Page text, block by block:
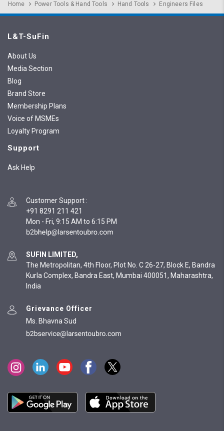
Home Power Tools & Hand Tools Hand Tools Engineers Files
L&T-SuFin
About Us
Media Section
Blog
Brand Store
Membership Plans
Voice of MSMEs
Loyalty Program
Support
Ask Help
Customer Support :
+91 8291 211 421
Mon - Fri, 9:15 AM to 6:15 PM
SUFIN LIMITED,
The Metropolitan, 4th Floor, Plot No. C 26-27, Block E, Bandra
Kurla Complex, Bandra East, Mumbai 400051, Maharashtra,
India
Grievance Officer
Ms. Bhavna Sud